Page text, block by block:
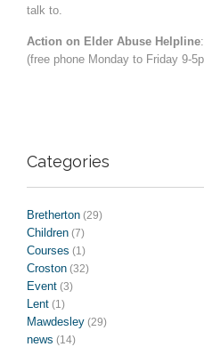
talk to.
Action on Elder Abuse Helpline:
(free phone Monday to Friday 9-
Categories
Bretherton (29)
Children (7)
Courses (1)
Croston (32)
Event (3)
Lent (1)
Mawdesley (29)
news (14)